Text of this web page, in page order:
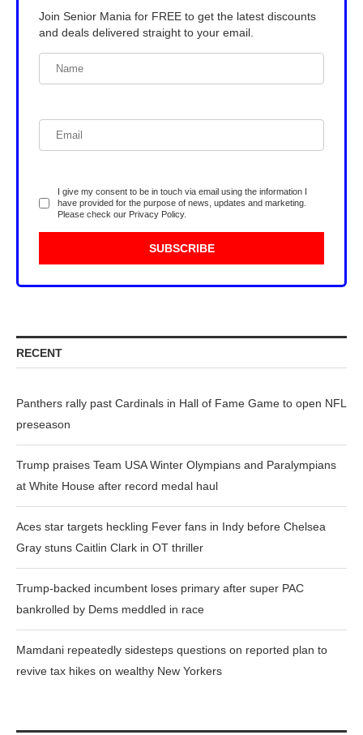
Join Senior Mania for FREE to get the latest discounts
and deals delivered straight to your email.
I give my consent to be in touch via email using the information I
have provided for the purpose of news, updates and marketing.
Please check our Privacy Policy.
RECENT
Panthers rally past Cardinals in Hall of Fame Game to open NFL
preseason
Trump praises Team USA Winter Olympians and Paralympians
at White House after record medal haul
Aces star targets heckling Fever fans in Indy before Chelsea
Gray stuns Caitlin Clark in OT thriller
Trump-backed incumbent loses primary after super PAC
bankrolled by Dems meddled in race
Mamdani repeatedly sidesteps questions on reported plan to
revive tax hikes on wealthy New Yorkers